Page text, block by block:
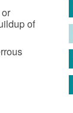
of